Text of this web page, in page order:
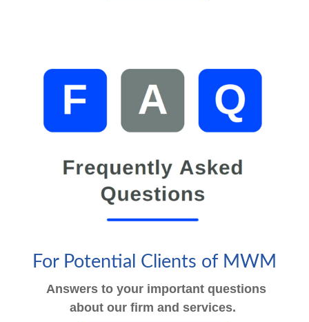
For Potential Clients of MWM
Answers to your important questions
about our firm and services.